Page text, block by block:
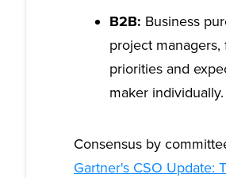
B2B: Business
project
priorities and
maker individually.
Consensus by
Gartner's CSO Update: